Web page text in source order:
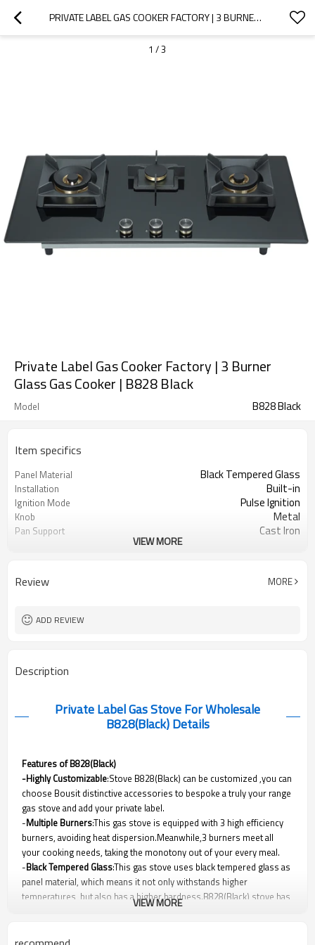
PRIVATE LABEL GAS COOKER FACTORY | 3 BURNER GLASS GAS COOKER | B828 BLACK
1 /3
Private Label Gas Cooker Factory | 3 Burner
Glass Gas Cooker | B828 Black
Model B828 Black
Item specifics
Panel Material Black Tempered Glass
Installation Built-in
Ignition Mode Pulse Ignition
Knob Metal
Pan Support Cast Iron
Minimum Order Quantity 100
VIEW MORE
Review MORE
ADD REVIEW
Description
Private Label Gas Stove For Wholesale
B828(Black)Details
Features of B828(Black)
-Highly Customizable:Stove B828(Black) can be customized ,you can
choose Bousit distinctive accessories to bespoke a truly your range
gas stove and add your private label.
-Multiple Burners:This gas stove is equipped with 3 high efficiency
burners, avoiding heat dispersion.Meanwhile,3 burners meet all
your cooking needs, taking the monotony out of your every meal.
-Black Tempered Glass:This gas stove uses black tempered glass as
panel material, which means it not only withstands higher
temperatures, but also has a higher hardness.B828(Black) stove has
cares about your safety.This gas stove can be equipped with safety
VIEW MORE